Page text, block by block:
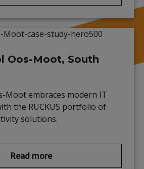
Oos-Moot, South
Moot embraces modern IT
the RUCKUS portfolio of
solutions.
Read more